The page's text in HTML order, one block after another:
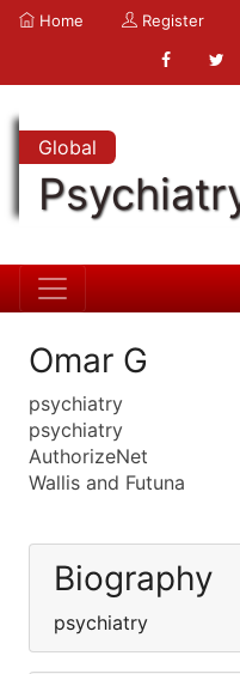
Home Register
Global
Omar G
psychiatry
psychiatry
AuthorizeNet
Wallis and Futuna
Biography
psychiatry